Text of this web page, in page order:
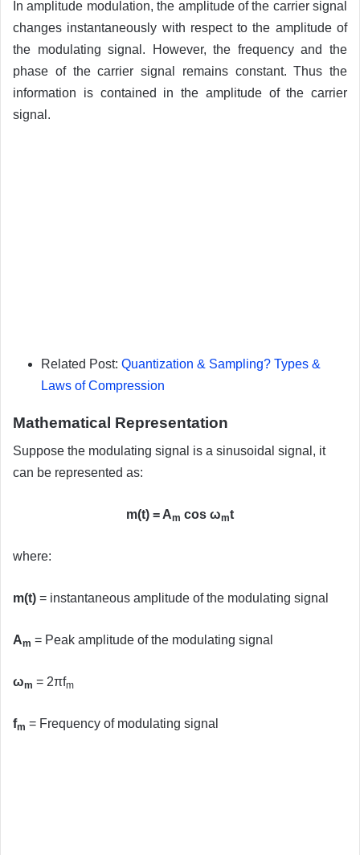
In amplitude modulation, the amplitude of the carrier signal
changes instantaneously with respect to the amplitude of
the modulating signal. However, the frequency and the
phase of the carrier signal remains constant. Thus the
information is contained in the amplitude of the carrier
signal.
Related Post: Quantization & Sampling? Types &
Laws of Compression
Mathematical Representation
Suppose the modulating signal is a sinusoidal signal, it
can be represented as:
m(t) = Am cos ωmt
where:
m(t) = instantaneous amplitude of the modulating signal
Am = Peak amplitude of the modulating signal
ωm = 2πfm
fm = Frequency of modulating signal